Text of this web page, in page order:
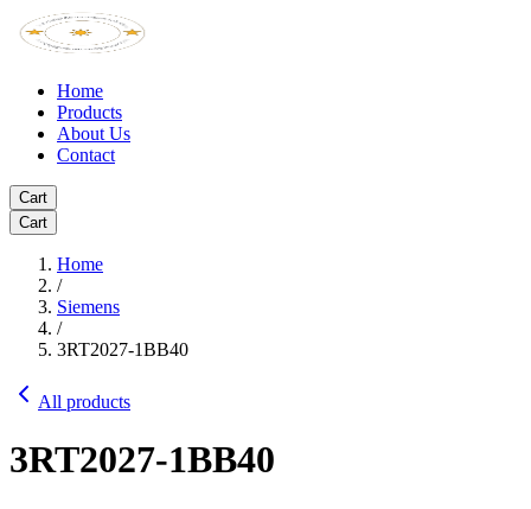
Home
Products
About Us
Contact
Cart
Cart
Home
/
Siemens
/
3RT2027-1BB40
All products
3RT2027-1BB40